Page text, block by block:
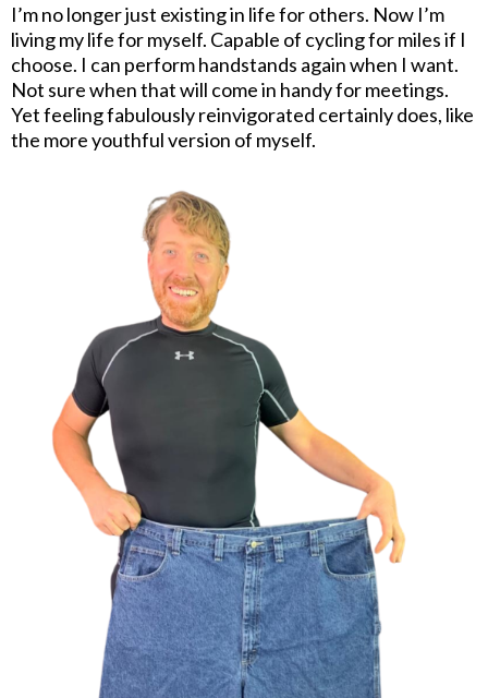
I’m no longer just existing in life for others. Now I’m
living my life for myself. Capable of cycling for miles if I
choose. I can perform handstands again when I want.
Not sure when that will come in handy for meetings.
Yet feeling fabulously reinvigorated certainly does, like
the more youthful version of myself.